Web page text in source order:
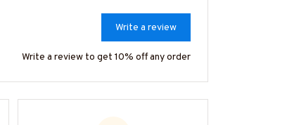
Write a review
Write a review to get 10% off any order